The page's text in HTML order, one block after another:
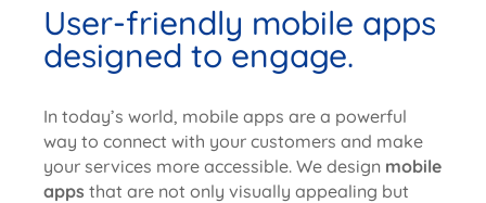
User-friendly mobile apps
designed to engage.
In today’s world, mobile apps are a powerful
way to connect with your customers and make
your services more accessible. We design mobile
apps that are not only visually appealing but